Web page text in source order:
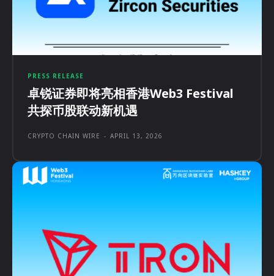
PRESS RELEASE
卓锐证券即将亮相香港Web3 Festival
共探币股联动新机遇
CRYPTO CHAIN WIRE - APRIL 13, 2026